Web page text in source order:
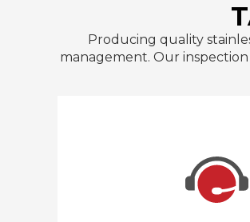
Producing quality
management. Our
We guarantee that our
bottles will arrive intact